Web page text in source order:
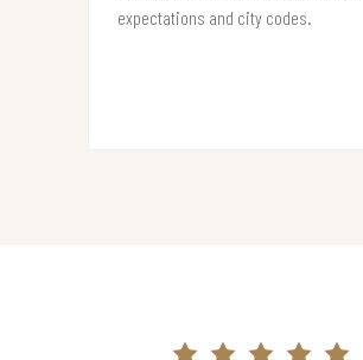
expectations and city codes.